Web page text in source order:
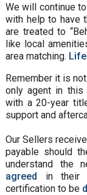
We will continue
with help to have
are treated to
like local
area matching.
Remember it is
only agent in this
with a 20-year
support and
Our Sellers
payable should
understand the
agreed in their
certification to be